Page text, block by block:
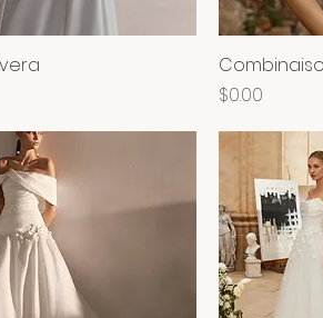
Price
$0.00